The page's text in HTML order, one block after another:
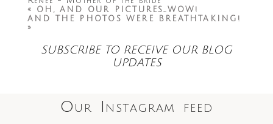
«
OH, AND OUR PICTURES…WOW!
AND THE PHOTOS WERE BREATHTAKING!
»
SUBSCRIBE TO RECEIVE OUR BLOG
UPDATES
Our Instagram feed